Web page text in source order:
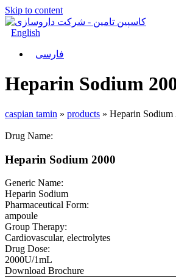
Skip to content
English
فارسی
Heparin Sodium
caspian tamin » products » Heparin Sodium
Drug Name:
Heparin Sodium 2000
Generic Name:
Heparin Sodium
Pharmaceutical Form:
ampoule
Group Therapy:
Cardiovascular, electrolytes
Drug Dose:
2000U/1mL
Download Brochure